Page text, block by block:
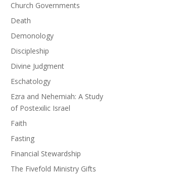
Church Governments
Death
Demonology
Discipleship
Divine Judgment
Eschatology
Ezra and Nehemiah: A Study
of Postexilic Israel
Faith
Fasting
Financial Stewardship
The Fivefold Ministry Gifts